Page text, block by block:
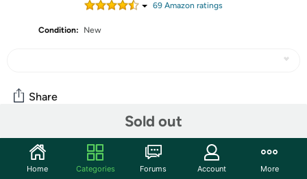
69 Amazon ratings
Condition: New
Sold out
Share
Community
Start the discussion
Home Categories Forums Account More